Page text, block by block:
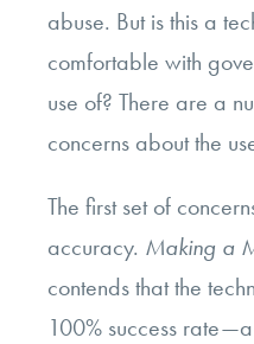
abuse. But is this a
comfortable with
use of? There are a
concerns about the
The first set of
accuracy. Making a
contends that the
100% success rate—a